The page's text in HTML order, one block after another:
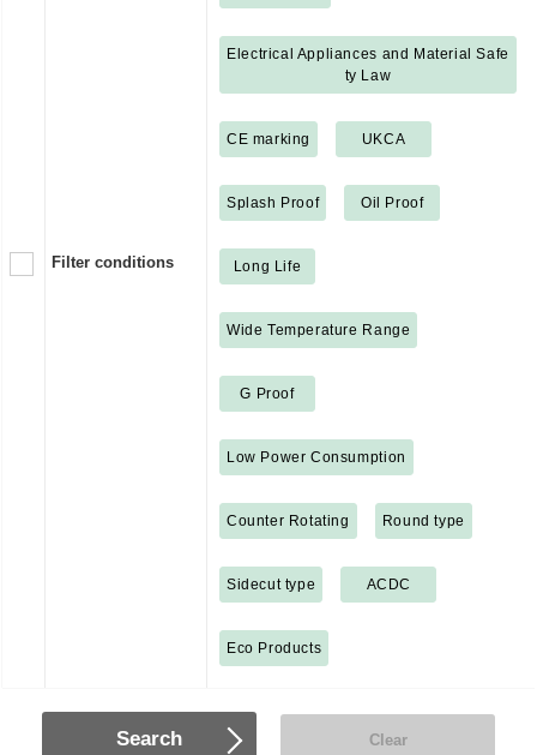
Filter conditions
Electrical Appliances and Material Safe
ty Law
CE marking UKCA
Splash Proof Oil Proof
Long Life
Wide Temperature Range
G Proof
Low Power Consumption
Counter Rotating Round type
Sidecut type ACDC
Eco Products
Search Clear